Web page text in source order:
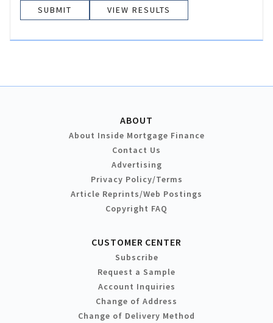
VIEW RESULTS
ABOUT
About Inside Mortgage Finance
Contact Us
Advertising
Privacy Policy/Terms
Article Reprints/Web Postings
Copyright FAQ
CUSTOMER CENTER
Subscribe
Request a Sample
Account Inquiries
Change of Address
Change of Delivery Method